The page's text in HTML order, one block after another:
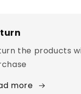
the products
more